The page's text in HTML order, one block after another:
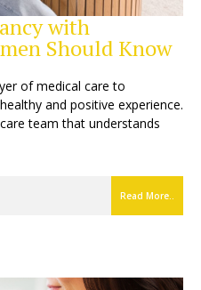
with
Should Know
of medical care to
and positive experience.
team that understands
Read More..